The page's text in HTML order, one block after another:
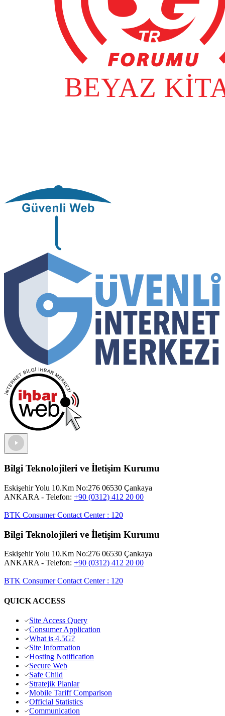
Bilgi Teknolojileri ve İletişim Kurumu
Eskişehir Yolu 10.Km No:276 06530 Çankaya
ANKARA - Telefon: +90 (0312) 412 20 00
BTK Consumer Contact Center: 120
Bilgi Teknolojileri ve İletişim Kurumu
Eskişehir Yolu 10.Km No:276 06530 Çankaya
ANKARA- Telefon: +90 (0312) 412 20 00
BTK Consumer Contact Center: 120
QUICK ACCESS
Site Access Query
Consumer Application
What is 4.5G?
Site Information
Hosting Notification
Secure Web
Safe Child
Stratejik Planlar
Mobile Tariff Comparison
Official Statistics
Communication